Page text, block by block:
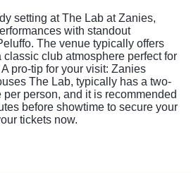
setting at The Lab at Zanies,
with standout
The venue typically offers
club atmosphere perfect for
pro-tip for your visit: Zanies
The Lab, typically has a two-
person, and it is recommended
before showtime to secure your
tickets now.